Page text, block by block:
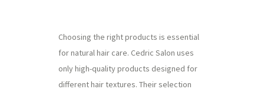
Choosing the right products is essential
for natural hair care. Cedric Salon uses
only high-quality products designed for
different hair textures. Their selection